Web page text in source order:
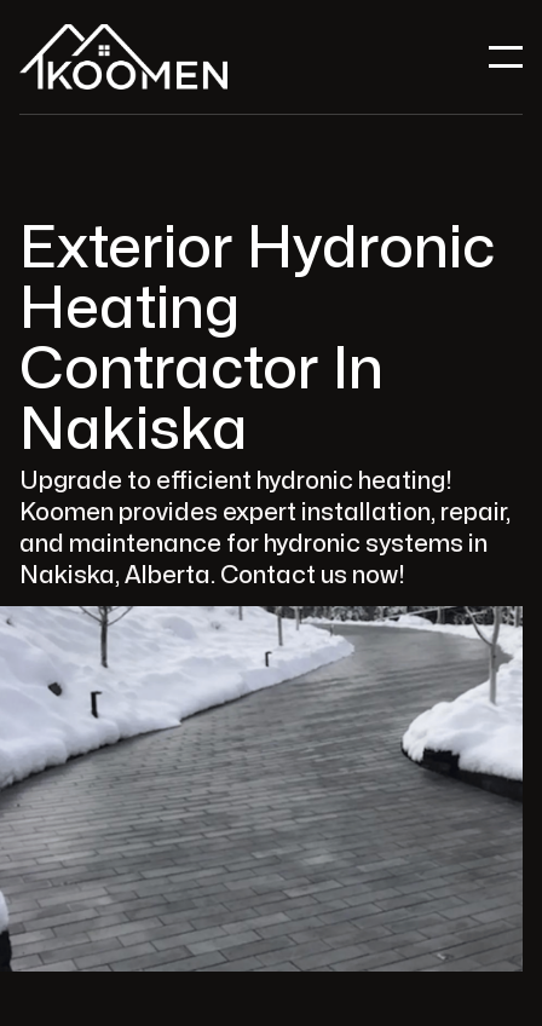
Exterior Hydronic
Heating
Contractor In
Nakiska
Upgrade to efficient hydronic heating!
Koomen provides expert installation, repair,
and maintenance for hydronic systems in
Nakiska, Alberta. Contact us now!